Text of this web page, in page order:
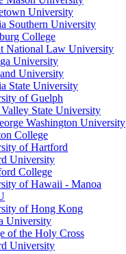
University
Southern University
College
National Law University
University
University
State University
of Guelph
State University
Washington University
College
of Hartford
University
College
of Hawaii - Manoa
of Hong Kong
University
of the Holy Cross
University